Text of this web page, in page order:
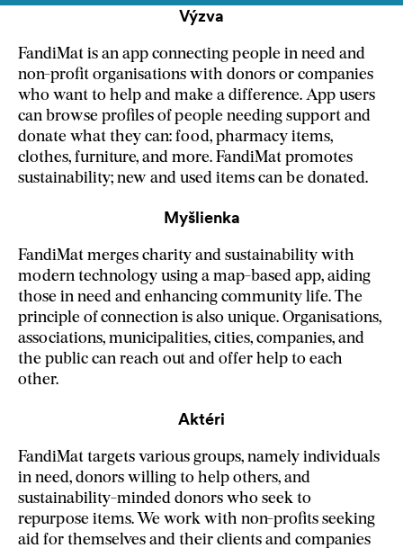
Výzva
FandiMat is an app connecting people in need and
non-profit organisations with donors or companies
who want to help and make a difference. App users
can browse profiles of people needing support and
donate what they can: food, pharmacy items,
clothes, furniture, and more. FandiMat promotes
sustainability; new and used items can be donated.
Myšlienka
FandiMat merges charity and sustainability with
modern technology using a map-based app, aiding
those in need and enhancing community life. The
principle of connection is also unique. Organisations,
associations, municipalities, cities, companies, and
the public can reach out and offer help to each
other.
Aktéri
FandiMat targets various groups, namely individuals
in need, donors willing to help others, and
sustainability-minded donors who seek to
repurpose items. We work with non-profits seeking
aid for themselves and their clients and companies